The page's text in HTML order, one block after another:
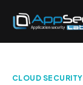
Penetration
CLOUD SECURITY